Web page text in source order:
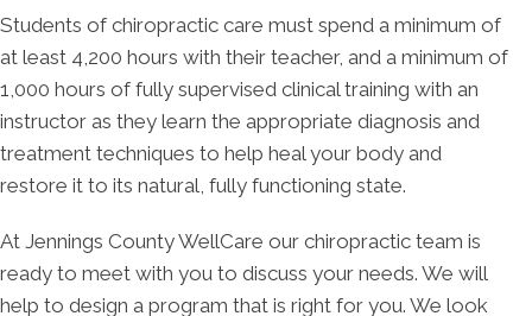
Students of chiropractic care must spend a minimum of
at least 4,200 hours with their teacher, and a minimum of
1,000 hours of fully supervised clinical training with an
instructor as they learn the appropriate diagnosis and
treatment techniques to help heal your body and
restore it to its natural, fully functioning state.
At Jennings County WellCare our chiropractic team is
ready to meet with you to discuss your needs. We will
help to design a program that is right for you. We look